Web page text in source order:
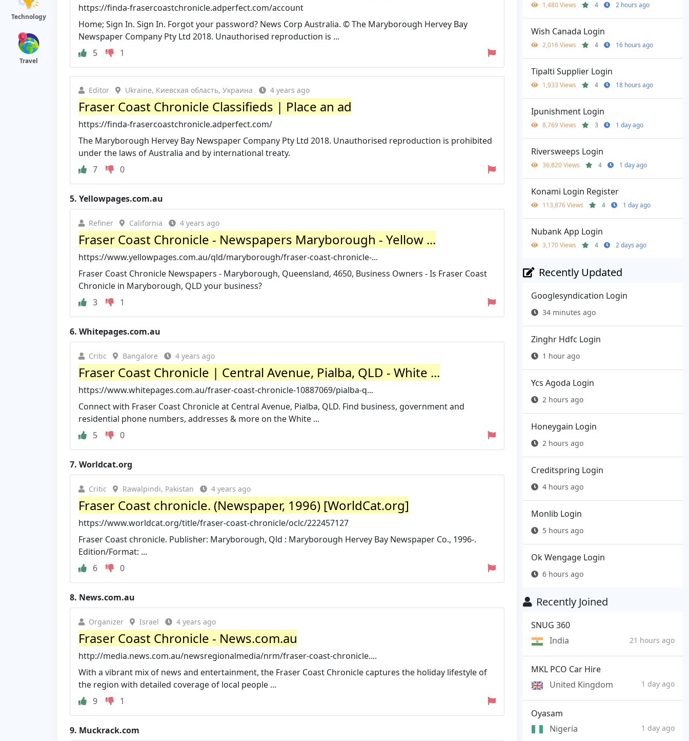
Technology
Travel
https://finda-frasercoastchronicle.adperfect.com/account
Home; Sign In. Sign In. Forgot your password? News Corp Australia. © The Maryborough Hervey Bay
Newspaper Company Pty Ltd 2018. Unauthorised reproduction is ...
5
1
Editor Ukraine, Киевская область, Украина 4 years ago
Fraser Coast Chronicle Classifieds | Place an ad
https://finda-frasercoastchronicle.adperfect.com/
The Maryborough Hervey Bay Newspaper Company Pty Ltd 2018. Unauthorised reproduction is prohibited
under the laws of Australia and by international treaty.
7
0
5. Yellowpages.com.au
Refiner California 4 years ago
Fraser Coast Chronicle - Newspapers Maryborough - Yellow ...
https://www.yellowpages.com.au/qld/maryborough/fraser-coast-chronicle-...
Fraser Coast Chronicle Newspapers - Maryborough, Queensland, 4650, Business Owners - Is Fraser Coast
Chronicle in Maryborough, QLD your business?
3
1
6. Whitepages.com.au
Critic Bangalore 4 years ago
Fraser Coast Chronicle | Central Avenue, Pialba, QLD - White ...
https://www.whitepages.com.au/fraser-coast-chronicle-10887069/pialba-q...
Connect with Fraser Coast Chronicle at Central Avenue, Pialba, QLD. Find business, government and
residential phone numbers, addresses & more on the White ...
5
0
7. Worldcat.org
Critic Rawalpindi, Pakistan 4 years ago
Fraser Coast chronicle. (Newspaper, 1996) [WorldCat.org]
https://www.worldcat.org/title/fraser-coast-chronicle/oclc/222457127
Fraser Coast chronicle. Publisher: Maryborough, Qld : Maryborough Hervey Bay Newspaper Co., 1996-.
Edition/Format: ...
6
0
8. News.com.au
Organizer Israel 4 years ago
Fraser Coast Chronicle - News.com.au
http://media.news.com.au/newsregionalmedia/nrm/fraser-coast-chronicle....
With a vibrant mix of news and entertainment, the Fraser Coast Chronicle captures the holiday lifestyle of
the region with detailed coverage of local people ...
9
1
9. Muckrack.com
1,480 Views 4 2 hours ago
Wish Canada Login
2,016 Views 4 16 hours ago
Tipalti Supplier Login
1,933 Views 4 18 hours ago
Ipunishment Login
8,769 Views 3 1 day ago
Riversweeps Login
36,820 Views 4 1 day ago
Konami Login Register
113,876 Views 4 1 day ago
Nubank App Login
3,170 Views 4 2 days ago
Recently Updated
Googlesyndication Login
34 minutes ago
Zinghr Hdfc Login
1 hour ago
Ycs Agoda Login
2 hours ago
Honeygain Login
2 hours ago
Creditspring Login
4 hours ago
Monlib Login
5 hours ago
Ok Wengage Login
6 hours ago
Recently Joined
SNUG 360
India
21 hours ago
MKL PCO Car Hire
United Kingdom
1 day ago
Oyasam
Nigeria
1 day ago